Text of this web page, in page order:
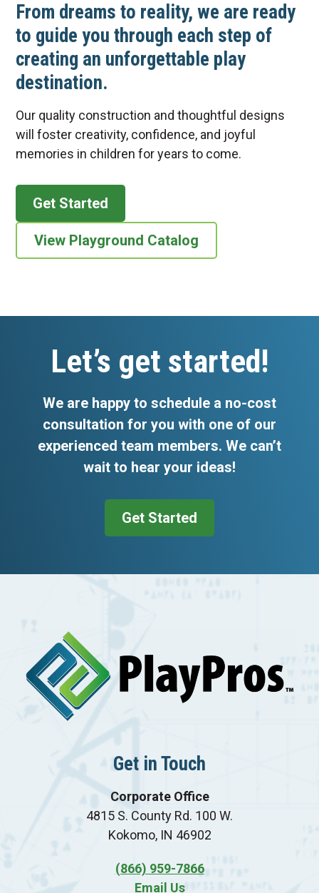
From dreams to reality, we are ready
to guide you through each step of
creating an unforgettable play
destination.
Our quality construction and thoughtful designs
will foster creativity, confidence, and joyful
memories in children for years to come.
Get Started
View Playground Catalog
Let’s get started!
We are happy to schedule a no-cost
consultation for you with one of our
experienced team members. We can’t
wait to hear your ideas!
Get Started
Get in Touch
Corporate Office
4815 S. County Rd. 100 W.
Kokomo, IN 46902
(866) 959-7866
Email Us